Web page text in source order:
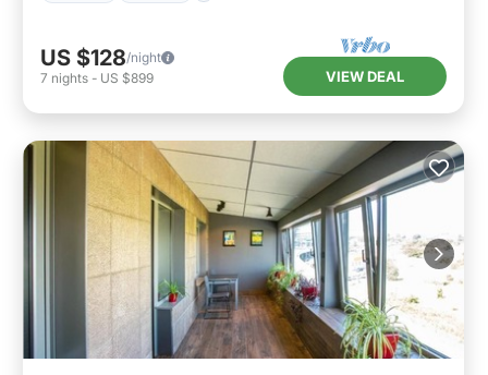
US $128/night
7 nights - US $899 VIEW DEAL